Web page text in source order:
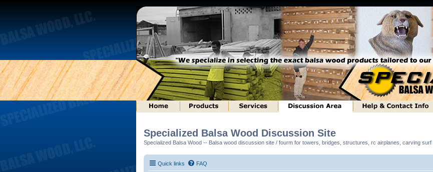
Specialized Balsa Wood Discussion Site
Specialized Balsa Wood -- Balsa wood discussion site / fourm for towers, bridges, structures, rc airplanes, carving surf
Quick links FAQ